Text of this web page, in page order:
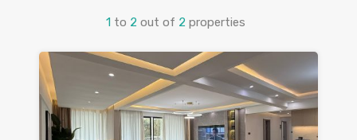
1 to 2 out of 2 properties